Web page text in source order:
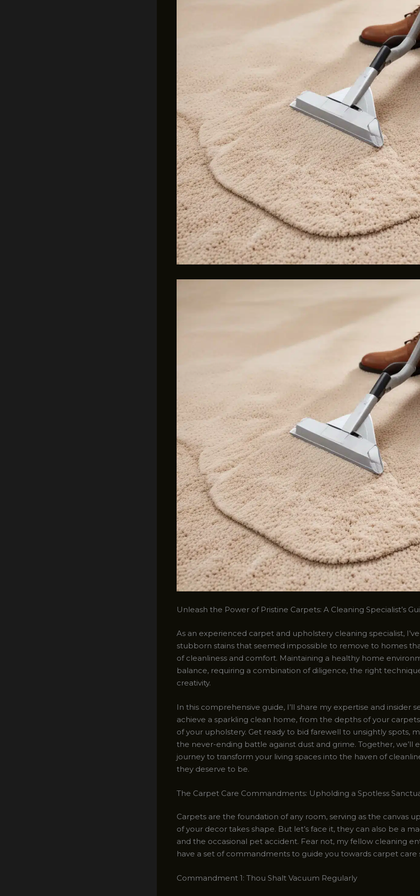
Unleash the Power of Pristine Carpets: A Cleaning Specialist’s
As an experienced carpet and upholstery cleaning specialist,
stubborn stains that seemed impossible to remove to homes
of cleanliness and comfort. Maintaining a healthy home
balance, requiring a combination of diligence, the right
creativity.
In this comprehensive guide, I’ll share my expertise and insider
achieve a sparkling clean home, from the depths of your
of your upholstery. Get ready to bid farewell to unsightly spots,
the never-ending battle against dust and grime. Together, we’ll
journey to transform your living spaces into the haven of
they deserve to be.
The Carpet Care Commandments: Upholding a Spotless
Carpets are the foundation of any room, serving as the canvas
of your decor takes shape. But let’s face it, they can also be a
and the occasional pet accident. Fear not, my fellow cleaning
have a set of commandments to guide you towards carpet care
Commandment 1: Thou Shalt Vacuum Regularly